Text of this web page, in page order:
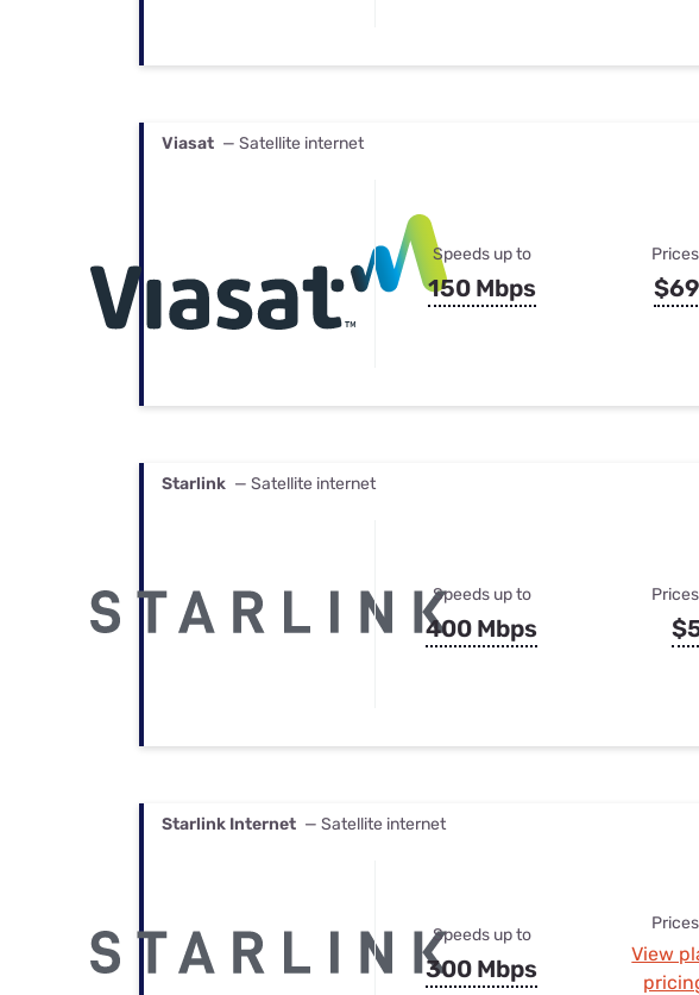
Viasat — Satellite internet
Speeds up to
150 Mbps
Starlink — Satellite internet
Speeds up to
400 Mbps
Starlink Internet — Satellite internet
Speeds up to
300 Mbps
View